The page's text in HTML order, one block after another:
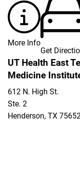
More Info
Get
UT Health East
Medicine
612 N. High St.
Ste. 2
Henderson, TX 75652